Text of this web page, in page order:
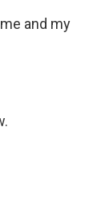
and my